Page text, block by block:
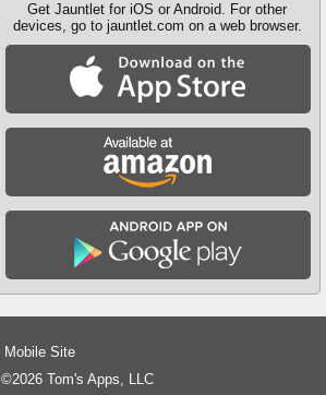
Get Jauntlet for iOS or Android. For other
devices, go to jauntlet.com on a web browser.
Mobile Site
©2026 Tom's Apps, LLC